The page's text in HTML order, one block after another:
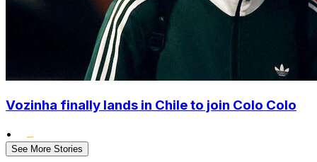
Vozinha finally lands in Chile to join Colo Colo
•
See More Stories